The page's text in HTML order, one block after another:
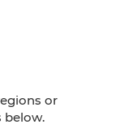
or
below.